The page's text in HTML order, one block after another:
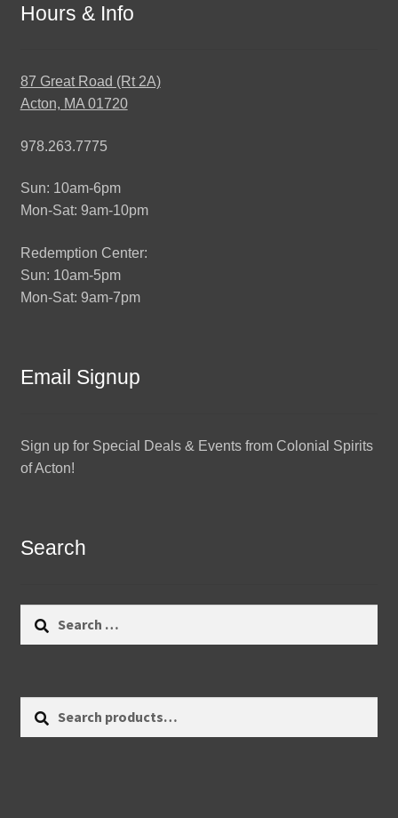
Hours & Info
87 Great Road (Rt 2A)
Acton, MA 01720
978.263.7775
Sun: 10am-6pm
Mon-Sat: 9am-10pm
Redemption Center:
Sun: 10am-5pm
Mon-Sat: 9am-7pm
Email Signup
Sign up for Special Deals & Events from Colonial Spirits
of Acton!
Search
Search